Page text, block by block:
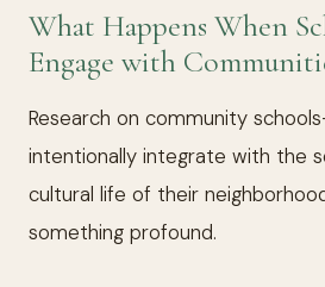
What Happens When
Engage with
Research on community
intentionally integrate with the
cultural life of their
something profound.